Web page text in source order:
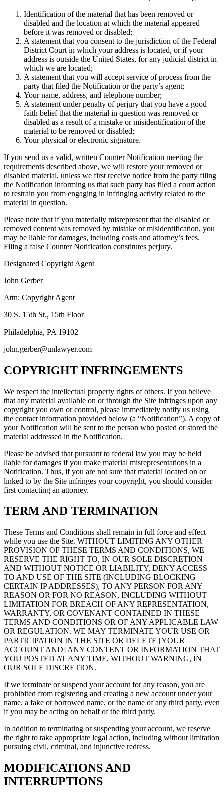
Identification of the material that has been removed or
disabled and the location at which the material appeared
before it was removed or disabled;
A statement that you consent to the jurisdiction of the Federal
District Court in which your address is located, or if your
address is outside the United States, for any judicial district in
which we are located;
A statement that you will accept service of process from the
party that filed the Notification or the party’s agent;
Your name, address, and telephone number;
A statement under penalty of perjury that you have a good
faith belief that the material in question was removed or
disabled as a result of a mistake or misidentification of the
material to be removed or disabled;
Your physical or electronic signature.
If you send us a valid, written Counter Notification meeting the
requirements described above, we will restore your removed or
disabled material, unless we first receive notice from the party filing
the Notification informing us that such party has filed a court action
to restrain you from engaging in infringing activity related to the
material in question.
Please note that if you materially misrepresent that the disabled or
removed content was removed by mistake or misidentification, you
may be liable for damages, including costs and attorney’s fees.
Filing a false Counter Notification constitutes perjury.
Designated Copyright Agent
John Gerber
Attn: Copyright Agent
30 S. 15th St., 15th Floor
Philadelphia, PA 19102
john.gerber@unlawyer.com
COPYRIGHT INFRINGEMENTS
We respect the intellectual property rights of others. If you believe
that any material available on or through the Site infringes upon any
copyright you own or control, please immediately notify us using
the contact information provided below (a “Notification”). A copy of
your Notification will be sent to the person who posted or stored the
material addressed in the Notification.
Please be advised that pursuant to federal law you may be held
liable for damages if you make material misrepresentations in a
Notification. Thus, if you are not sure that material located on or
linked to by the Site infringes your copyright, you should consider
first contacting an attorney.
TERM AND TERMINATION
These Terms and Conditions shall remain in full force and effect
while you use the Site. WITHOUT LIMITING ANY OTHER
PROVISION OF THESE TERMS AND CONDITIONS, WE
RESERVE THE RIGHT TO, IN OUR SOLE DISCRETION
AND WITHOUT NOTICE OR LIABILITY, DENY ACCESS
TO AND USE OF THE SITE (INCLUDING BLOCKING
CERTAIN IP ADDRESSES), TO ANY PERSON FOR ANY
REASON OR FOR NO REASON, INCLUDING WITHOUT
LIMITATION FOR BREACH OF ANY REPRESENTATION,
WARRANTY, OR COVENANT CONTAINED IN THESE
TERMS AND CONDITIONS OR OF ANY APPLICABLE LAW
OR REGULATION. WE MAY TERMINATE YOUR USE OR
PARTICIPATION IN THE SITE OR DELETE [YOUR
ACCOUNT AND] ANY CONTENT OR INFORMATION THAT
YOU POSTED AT ANY TIME, WITHOUT WARNING, IN
OUR SOLE DISCRETION.
If we terminate or suspend your account for any reason, you are
prohibited from registering and creating a new account under your
name, a fake or borrowed name, or the name of any third party, even
if you may be acting on behalf of the third party.
In addition to terminating or suspending your account, we reserve
the right to take appropriate legal action, including without limitation
pursuing civil, criminal, and injunctive redress.
MODIFICATIONS AND
INTERRUPTIONS